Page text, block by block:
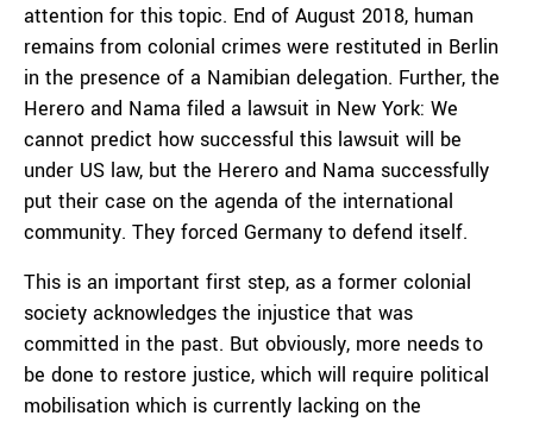
attention for this topic. End of August 2018, human
remains from colonial crimes were restituted in Berlin
in the presence of a Namibian delegation. Further, the
Herero and Nama filed a lawsuit in New York: We
cannot predict how successful this lawsuit will be
under US law, but the Herero and Nama successfully
put their case on the agenda of the international
community. They forced Germany to defend itself.
This is an important first step, as a former colonial
society acknowledges the injustice that was
committed in the past. But obviously, more needs to
be done to restore justice, which will require political
mobilisation which is currently lacking on the